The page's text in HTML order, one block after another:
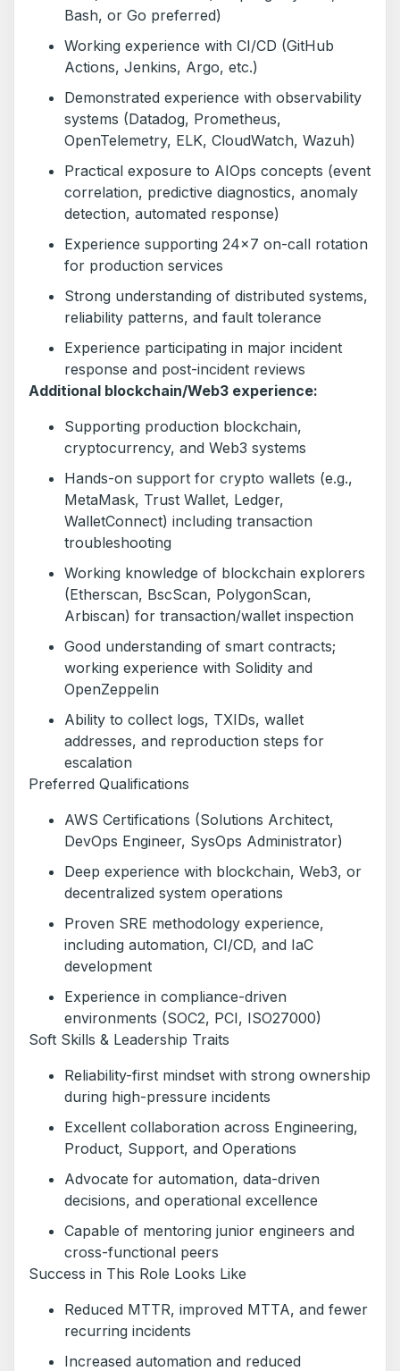
Bash, or Go preferred)
Working experience with CI/CD (GitHub
Actions, Jenkins, Argo, etc.)
Demonstrated experience with observability
systems (Datadog, Prometheus,
OpenTelemetry, ELK, CloudWatch, Wazuh)
Practical exposure to AIOps concepts (event
correlation, predictive diagnostics, anomaly
detection, automated response)
Experience supporting 24×7 on-call rotation
for production services
Strong understanding of distributed systems,
reliability patterns, and fault tolerance
Experience participating in major incident
response and post-incident reviews
Additional blockchain/Web3 experience:
Supporting production blockchain,
cryptocurrency, and Web3 systems
Hands-on support for crypto wallets (e.g.,
MetaMask, Trust Wallet, Ledger,
WalletConnect) including transaction
troubleshooting
Working knowledge of blockchain explorers
(Etherscan, BscScan, PolygonScan,
Arbiscan) for transaction/wallet inspection
Good understanding of smart contracts;
working experience with Solidity and
OpenZeppelin
Ability to collect logs, TXIDs, wallet
addresses, and reproduction steps for
escalation
Preferred Qualifications
AWS Certifications (Solutions Architect,
DevOps Engineer, SysOps Administrator)
Deep experience with blockchain, Web3, or
decentralized system operations
Proven SRE methodology experience,
including automation, CI/CD, and IaC
development
Experience in compliance-driven
environments (SOC2, PCI, ISO27000)
Soft Skills & Leadership Traits
Reliability-first mindset with strong ownership
during high-pressure incidents
Excellent collaboration across Engineering,
Product, Support, and Operations
Advocate for automation, data-driven
decisions, and operational excellence
Capable of mentoring junior engineers and
cross-functional peers
Success in This Role Looks Like
Reduced MTTR, improved MTTA, and fewer
recurring incidents
Increased automation and reduced